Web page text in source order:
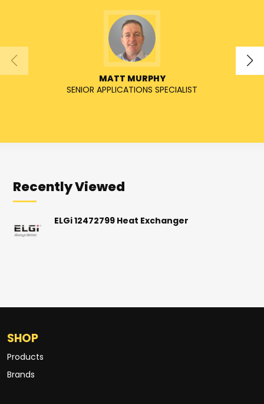
MATT MURPHY
SENIOR APPLICATIONS SPECIALIST
Recently Viewed
ELGi 12472799 Heat Exchanger
SHOP
Products
Brands